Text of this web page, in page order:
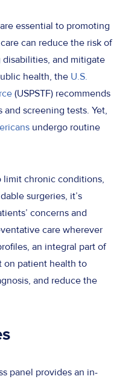
essential to promoting
can reduce the risk of
and mitigate
health, the U.S.
(USPSTF) recommends
screening tests. Yet,
undergo routine
chronic conditions,
surgeries, it’s
concerns and
care wherever
an integral part of
on patient health to
and reduce the
panel provides an in-